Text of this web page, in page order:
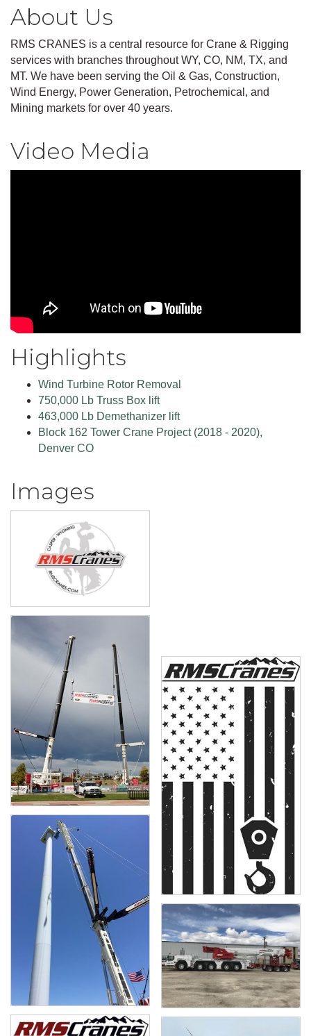
About Us
RMS CRANES is a central resource for Crane & Rigging
services with branches throughout WY, CO, NM, TX, and
MT. We have been serving the Oil & Gas, Construction,
Wind Energy, Power Generation, Petrochemical, and
Mining markets for over 40 years.
Video Media
Highlights
Wind Turbine Rotor Removal
750,000 Lb Truss Box lift
463,000 Lb Demethanizer lift
Block 162 Tower Crane Project (2018 - 2020),
Denver CO
Images